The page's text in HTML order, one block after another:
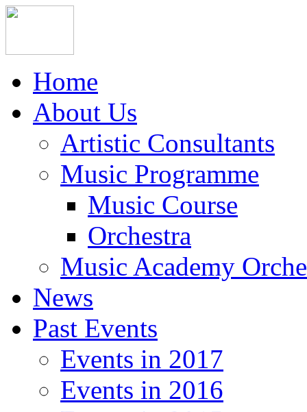
Home
About Us
Artistic Consultants
Music Programme
Music Course
Orchestra
Music Academy
News
Past Events
Events in 2017
Events in 2016